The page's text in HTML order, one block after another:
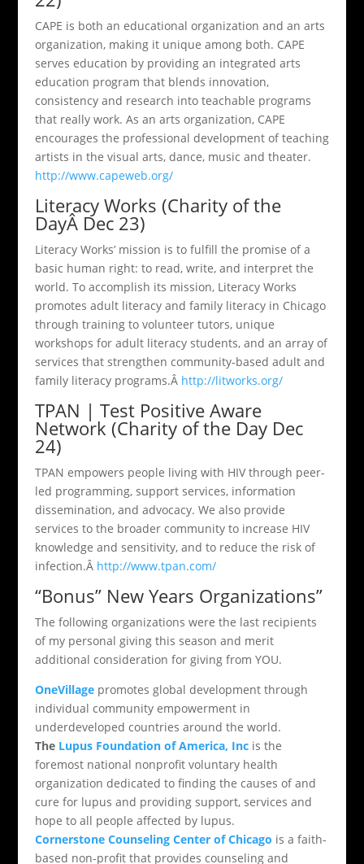
CAPE is both an educational organization and an arts
organization, making it unique among both. CAPE
serves education by providing an integrated arts
education program that blends innovation,
consistency and research into teachable programs
that really work. As an arts organization, CAPE
encourages the professional development of teaching
artists in the visual arts, dance, music and theater.
http://www.capeweb.org/
Literacy Works (Charity of the
DayÂ Dec 23)
Literacy Works’ mission is to fulfill the promise of a
basic human right: to read, write, and interpret the
world. To accomplish its mission, Literacy Works
promotes adult literacy and family literacy in Chicago
through training to volunteer tutors, unique
workshops for adult literacy students, and an array of
services that strengthen community-based adult and
family literacy programs.Â http://litworks.org/
TPAN | Test Positive Aware
Network (Charity of the Day Dec
24)
TPAN empowers people living with HIV through peer-
led programming, support services, information
dissemination, and advocacy. We also provide
services to the broader community to increase HIV
knowledge and sensitivity, and to reduce the risk of
infection.Â http://www.tpan.com/
“Bonus” New Years Organizations”
The following organizations were the last recipients
of my personal giving this season and merit
additional consideration for giving from YOU.
OneVillagepromotes global development through
individual community empowerment in
underdeveloped countries around the world.
The Lupus Foundation of America, Incis the
foremost national nonprofit voluntary health
organization dedicated to finding the causes of and
cure for lupus and providing support, services and
hope to all people affected by lupus.
Cornerstone Counseling Center of Chicago is a faith-
based non-profit that provides counseling and